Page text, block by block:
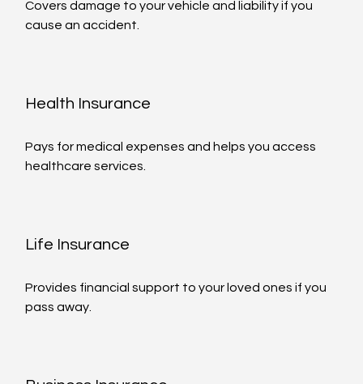
Covers damage to your vehicle and liability if you
cause an accident.
Health Insurance
Pays for medical expenses and helps you access
healthcare services.
Life Insurance
Provides financial support to your loved ones if you
pass away.